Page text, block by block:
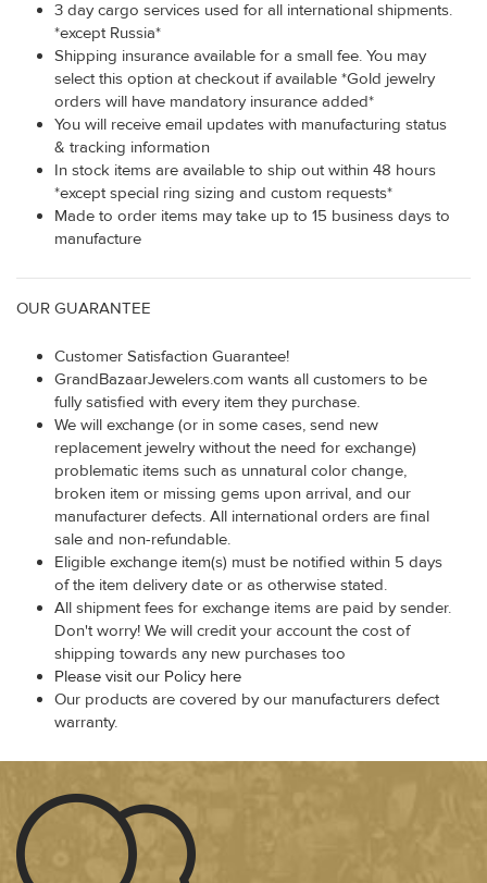
3 day cargo services used for all international shipments.
*except Russia*
Shipping insurance available for a small fee. You may
select this option at checkout if available *Gold jewelry
orders will have mandatory insurance added*
You will receive email updates with manufacturing status
& tracking information
In stock items are available to ship out within 48 hours
*except special ring sizing and custom requests*
Made to order items may take up to 15 business days to
manufacture
OUR GUARANTEE
Customer Satisfaction Guarantee!
GrandBazaarJewelers.com wants all customers to be
fully satisfied with every item they purchase.
We will exchange (or in some cases, send new
replacement jewelry without the need for exchange)
problematic items such as unnatural color change,
broken item or missing gems upon arrival, and our
manufacturer defects. All international orders are final
sale and non-refundable.
Eligible exchange item(s) must be notified within 5 days
of the item delivery date or as otherwise stated.
All shipment fees for exchange items are paid by sender.
Don't worry! We will credit your account the cost of
shipping towards any new purchases too
Please visit our Policy here
Our products are covered by our manufacturers defect
warranty.